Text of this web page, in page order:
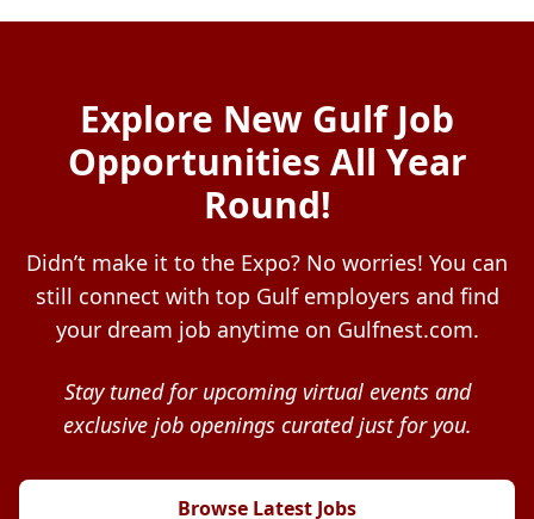
Explore New Gulf Job
Opportunities All Year
Round!
Didn’t make it to the Expo? No worries! You can
still connect with top Gulf employers and find
your dream job anytime on Gulfnest.com.
Stay tuned for upcoming virtual events and
exclusive job openings curated just for you.
Browse Latest Jobs